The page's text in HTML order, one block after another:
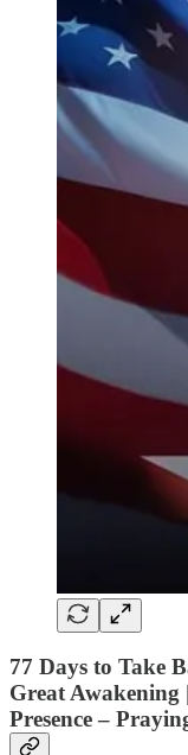
77 Days to Take
Great Awakening |
Presence –